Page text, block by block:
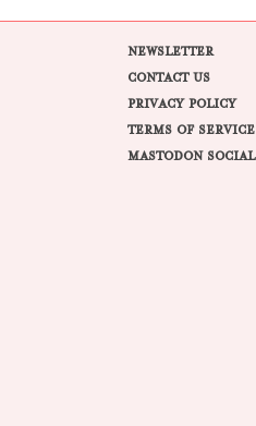
NEWSLETTER
CONTACT US
PRIVACY POLICY
TERMS OF SERVICE
MASTODON SOCIAL